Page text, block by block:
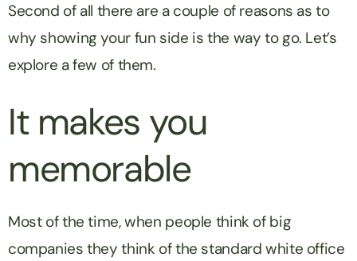
Second of all there are a couple of reasons as to
why showing your fun side is the way to go. Let’s
explore a few of them.
It makes you
memorable
Most of the time, when people think of big
companies they think of the standard white office